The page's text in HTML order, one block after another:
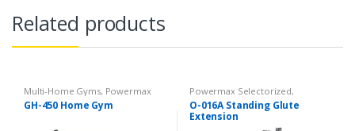
Related products
Multi-Home Gyms, Powermax
Multi-Home Gyms
GH-450 Home Gym
Powermax Selectorized,
Selectorized Strength
O-016A Standing Glute
Extension